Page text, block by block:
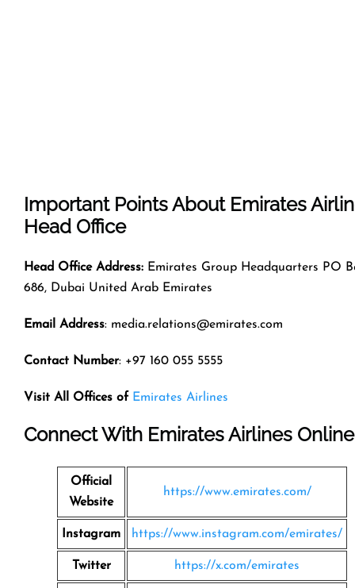
Important Points About Emirates
Head Office
Head Office Address: Emirates Group Headquarters PO
686, Dubai United Arab Emirates
Email Address: media.relations@emirates.com
Contact Number: +97 160 055 5555
Visit All Offices of Emirates Airlines
Connect With Emirates Airlines Online
Official
Website
https://www.emirates.com/
Instagram https://www.instagram.com/emirates/
Twitter https://x.com/emirates